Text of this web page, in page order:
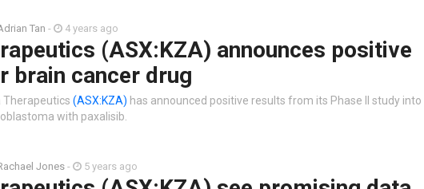
Tan - 4 years ago
(ASX:KZA) announces positive
brain cancer drug
Therapeutics (ASX:KZA) has announced positive results from its Phase II study into
with paxalisib.
Jones- 5 years ago